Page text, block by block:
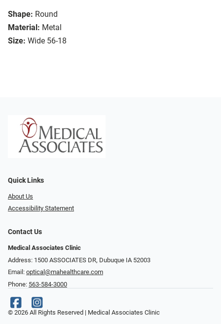
Shape: Round
Material: Metal
Size: Wide 56-18
Quick Links
About Us
Accessibility Statement
Contact Us
Medical Associates Clinic
Address: 1500 ASSOCIATES DR, Dubuque IA 52003
Email: optical@mahealthcare.com
Phone: 563-584-3000
© 2026 All Rights Reserved | Medical Associates Clinic